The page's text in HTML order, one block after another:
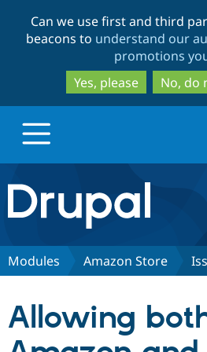
to
to
Can we use first and third
beacons to understand our
promotions
Yes, please
No, do
Drupal.org home
Discover Drupal
Partners & Services
Modules Amazon Store
Allowing